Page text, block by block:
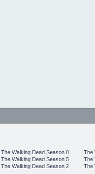
The Walking Dead Season 8
The
The Walking Dead Season 5
The
The Walking Dead Season 2 The